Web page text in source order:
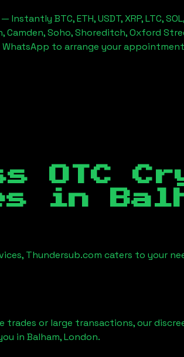
BTC, ETH, USDT, XRP, LTC,
Camden, Soho, Shoreditch, Oxford
WhatsApp to arrange your
OTC
in
Thundersub.com caters to your
trades or large transactions, our
in Balham, London.